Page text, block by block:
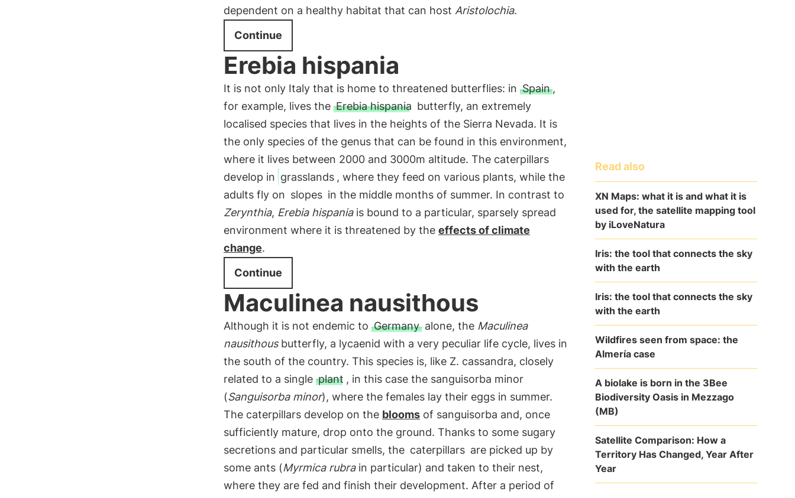
dependent on a healthy habitat that can host Aristolochia.
Continue
Erebia hispania
It is not only Italy that is home to threatened butterflies: in Spain,
for example, lives the Erebia hispania butterfly, an extremely
localised species that lives in the heights of the Sierra Nevada. It is
the only species of the genus that can be found in this environment,
where it lives between 2000 and 3000m altitude. The caterpillars
develop in grasslands , where they feed on various plants, while the
adults fly on slopes in the middle months of summer. In contrast to
Zerynthia, Erebia hispaniais bound to a particular, sparsely spread
environment where it is threatened by the effects of climate
change.
Continue
Maculinea nausithous
Although it is not endemic to Germanyalone, the Maculinea
nausithousbutterfly, a lycaenid with a very peculiar life cycle, lives in
the south of the country. This species is, like Z. cassandra, closely
related to a single plant , in this case the sanguisorba minor
(Sanguisorba minor), where the females lay their eggs in summer.
The caterpillars develop on the bloomsof sanguisorba and, once
sufficiently mature, drop onto the ground. Thanks to some sugary
secretions and particular smells, the caterpillars are picked up by
some ants (Myrmica rubrain particular) and taken to their nest,
where they are fed and finish their development. After a period of
Read also
XN Maps: what it is and what it is
used for, the satellite mapping tool
by iLoveNatura
Iris: the tool that connects the sky
with the earth
Iris: the tool that connects the sky
with the earth
Wildfires seen from space: the
Almería case
A biolake is born in the 3Bee
Biodiversity Oasis in Mezzago
(MB)
Satellite Comparison: How a
Territory Has Changed, Year After
Year